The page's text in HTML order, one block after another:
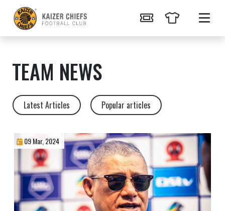
TEAM NEWS
Latest Articles Popular articles
09 Mar, 2024